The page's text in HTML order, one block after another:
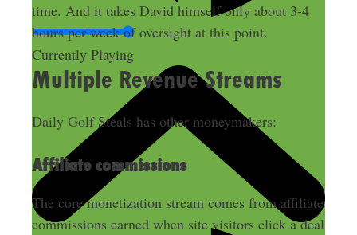
Currently Playing
time. And it takes David himself only about 3-4
hours per week of oversight at this point.
Multiple Revenue Streams
Daily Golf Steals has other moneymakers:
Affiliate commissions
The core monetization stream comes from affiliate
commissions earned when site visitors click a deal